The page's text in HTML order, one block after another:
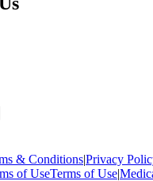
& Conditions|Privacy
of UseTerms of Use|